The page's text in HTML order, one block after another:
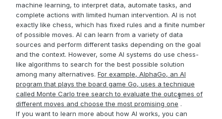
machine learning, to interpret data, automate tasks, and
complete actions with limited human intervention. AI is not
exactly like chess, which has fixed rules and a finite number
of possible moves. AI can learn from a variety of data
sources and perform different tasks depending on the goal
and the context. However, some AI systems do use chess-
like algorithms to search for the best possible solution
among many alternatives. For example, AlphaGo, an AI
program that plays the board game Go, uses a technique
called Monte Carlo tree search to evaluate the outcomes of
different moves and choose the most promising one
1
.
If you want to learn more about how AI works, you can